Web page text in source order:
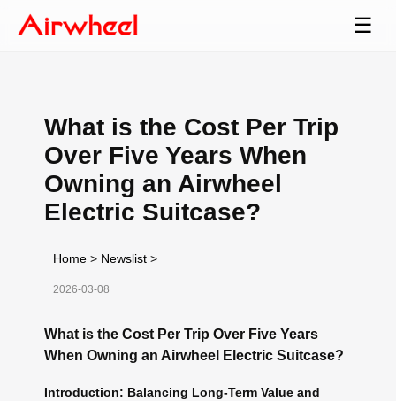
☰
What is the Cost Per Trip
Over Five Years When
Owning an Airwheel
Electric Suitcase?
Home > Newslist >
2026-03-08
What is the Cost Per Trip Over Five Years
When Owning an Airwheel Electric Suitcase?
Introduction: Balancing Long-Term Value and